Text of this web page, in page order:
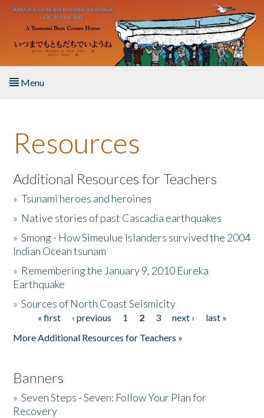
Skip to main content
Menu
About the Book
Listen to the Book
Activities
The Story & Student Exchange
Donate
Resources
Additional Resources for Teachers
»Tsunami heroes and heroines
» Native stories of past Cascadia earthquakes
»Smong - How Simeulue Islanders survived the 2004
Indian Ocean tsunam
» Remembering the January 9, 2010 Eureka
Earthquake
»Sources of North Coast Seismicity
Pages« first ‹ previous 1 2 3 next ›
last »
More Additional Resources for Teachers »
Banners
»Seven Steps - Seven: Follow Your Plan for
Recovery